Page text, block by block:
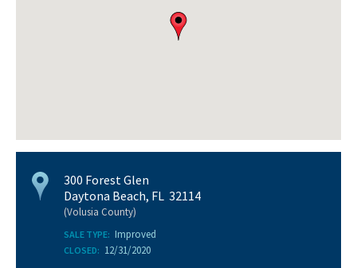
300 Forest Glen
Daytona Beach, FL 32114
(Volusia County)
SALE TYPE: Improved
CLOSED: 12/31/2020